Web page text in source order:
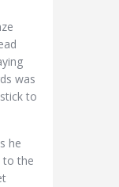
was
to
he
to the